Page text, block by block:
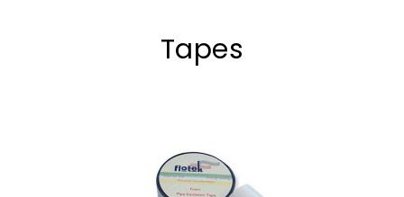
Tapes